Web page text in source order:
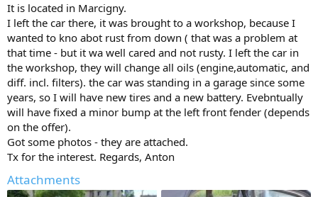
It is located in Marcigny.
I left the car there, it was brought to a workshop, because I
wanted to kno abot rust from down ( that was a problem at
that time - but it wa well cared and not rusty. I left the car in
the workshop, they will change all oils (engine,automatic, and
diff. incl. filters). the car was standing in a garage since some
years, so I will have new tires and a new battery. Evebntually
will have fixed a minor bump at the left front fender (depends
on the offer).
Got some photos - they are attached.
Tx for the interest. Regards, Anton
Attachments